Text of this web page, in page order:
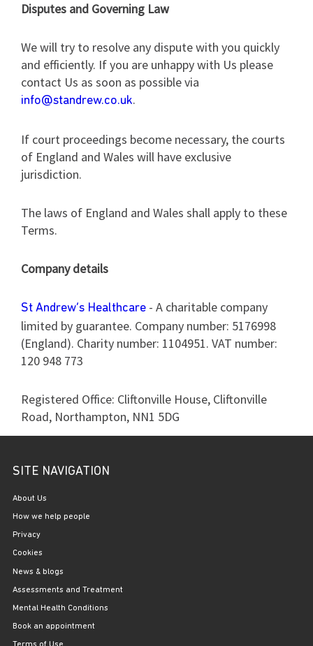
Disputes and Governing Law
We will try to resolve any dispute with you quickly
and efficiently. If you are unhappy with Us please
contact Us as soon as possible via
info@standrew.co.uk.
If court proceedings become necessary, the courts
of England and Wales will have exclusive
jurisdiction.
The laws of England and Wales shall apply to these
Terms.
Company details
St Andrew’s Healthcare - A charitable company
limited by guarantee. Company number: 5176998
(England). Charity number: 1104951. VAT number:
120 948 773
Registered Office: Cliftonville House, Cliftonville
Road, Northampton, NN1 5DG
SITE NAVIGATION
About Us
How we help people
Privacy
Cookies
News & blogs
Assessments and Treatment
Mental Health Conditions
Book an appointment